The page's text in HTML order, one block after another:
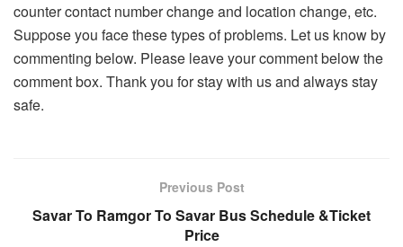
counter contact number change and location change, etc.
Suppose you face these types of problems. Let us know by
commenting below. Please leave your comment below the
comment box. Thank you for stay with us and always stay
safe.
Previous Post
Savar To Ramgor To Savar Bus Schedule &Ticket
Price